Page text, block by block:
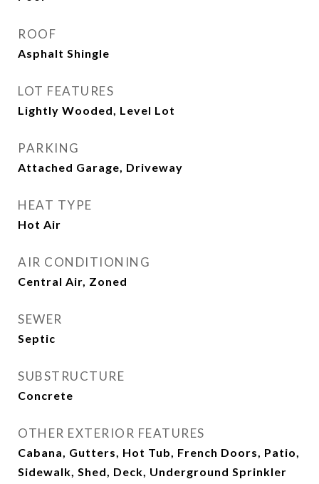
ROOF
Asphalt Shingle
LOT FEATURES
Lightly Wooded, Level Lot
PARKING
Attached Garage, Driveway
HEAT TYPE
Hot Air
AIR CONDITIONING
Central Air, Zoned
SEWER
Septic
SUBSTRUCTURE
Concrete
OTHER EXTERIOR FEATURES
Cabana, Gutters, Hot Tub, French Doors, Patio,
Sidewalk, Shed, Deck, Underground Sprinkler